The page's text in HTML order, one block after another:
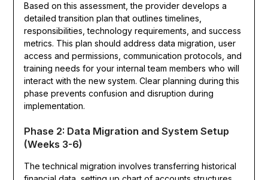
Based on this assessment, the provider develops a
detailed transition plan that outlines timelines,
responsibilities, technology requirements, and success
metrics. This plan should address data migration, user
access and permissions, communication protocols, and
training needs for your internal team members who will
interact with the new system. Clear planning during this
phase prevents confusion and disruption during
implementation.
Phase 2: Data Migration and System Setup
(Weeks 3-6)
The technical migration involves transferring historical